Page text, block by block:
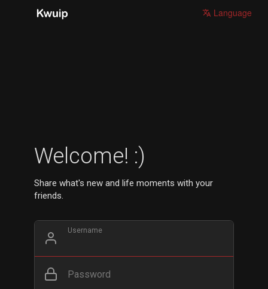
Language
Welcome! :)
Share what's new and life moments with your
friends.
Username
Password